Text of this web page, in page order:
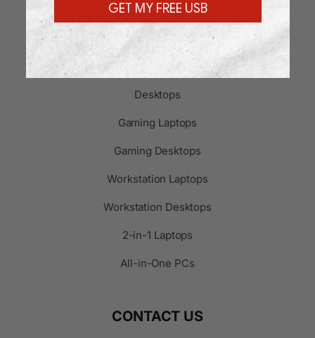
PRODUCT CATEGORIES
Desktops
Gaming Laptops
Gaming Desktops
Workstation Laptops
Workstation Desktops
2-in-1 Laptops
All-in-One PCs
CONTACT US
GET MY FREE USB